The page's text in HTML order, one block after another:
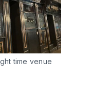
time venue